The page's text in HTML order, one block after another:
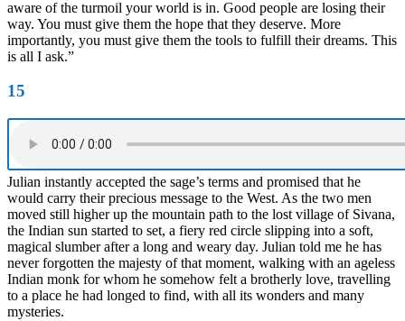
aware of the turmoil your world is in. Good people are losing their
way. You must give them the hope that they deserve. More
importantly, you must give them the tools to fulfill their dreams. This
is all I ask.”
15
Julian instantly accepted the sage’s terms and promised that he
would carry their precious message to the West. As the two men
moved still higher up the mountain path to the lost village of Sivana,
the Indian sun started to set, a fiery red circle slipping into a soft,
magical slumber after a long and weary day. Julian told me he has
never forgotten the majesty of that moment, walking with an ageless
Indian monk for whom he somehow felt a brotherly love, travelling
to a place he had longed to find, with all its wonders and many
mysteries.